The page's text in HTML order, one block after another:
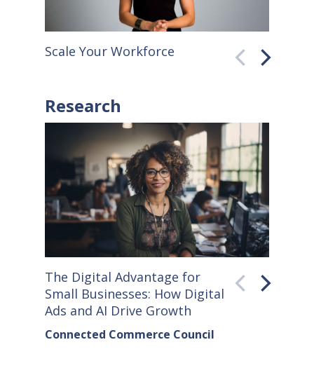
Scale Your Workforce
Research
The Digital Advantage for
Small Businesses: How Digital
Ads and AI Drive Growth
Connected Commerce Council
Small